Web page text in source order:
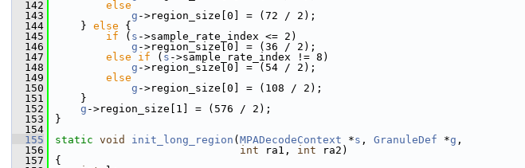
  142
else
  143
g ->region_size[0] = (72 / 2);
  144
} else {
  145
if ( s ->sample_rate_index <= 2)
  146
g ->region_size[0] = (36 / 2);
  147
else if ( s ->sample_rate_index != 8)
  148
g ->region_size[0] = (54 / 2);
  149
else
  150
g ->region_size[0] = (108 / 2);
  151
}
  152
g ->region_size[1] = (576 / 2);
  153
}
  154
  155
static void init_long_region ( MPADecodeContext *s , GranuleDef *g ,
  156
int ra1, int ra2)
  157
{